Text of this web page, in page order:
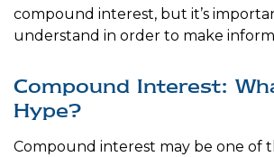
compound interest, but it’s
understand in order to make
Compound Interest:
Hype?
Compound interest may be one of